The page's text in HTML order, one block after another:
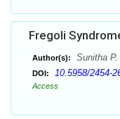
Fregoli
Author(s): Sunitha
DOI: 10.5958/2454-
Access